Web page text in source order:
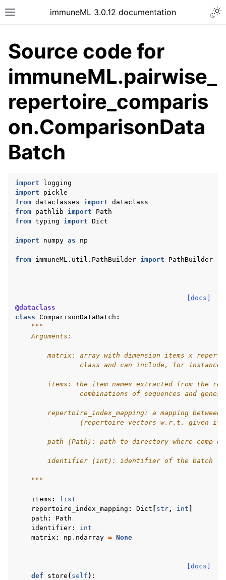
Toggle site navigation sidebar
immuneML 3.0.12 documentation
navigation of Installing immuneML
navigation of YAML specification
navigation of Tutorials
navigation of immuneML & Galaxy
navigation of Troubleshooting
navigation of Developer documentation
Source code for
immuneML.pairwise_
repertoire_comparis
on.ComparisonData
Batch
import
logging
import
pickle
from dataclasses import dataclass
from pathlib import
Path
from typing import Dict
import numpy as np
from immuneML.util.PathBuilder import PathBuilder
[docs]
@dataclass
class ComparisonDataBatch :
"""
    Arguments:
matrix: array with dimension items x
class and can include, for
items: the item names extracted from the
                combinations of sequences and genes
repertoire_index_mapping: a mapping
(repertoire vectors w.r.t. given
path (Path): path to directory where comp
        identifier (int): identifier of the batch
    """
items :
list
repertoire_index_mapping : Dict str, int
path :
Path
identifier:
int
matrix : np . ndarray = None
[docs]
def
store ( self ):